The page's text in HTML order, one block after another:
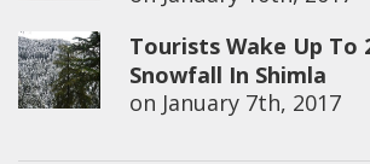
Tourists Wake Up To
Snowfall In Shimla
on January 7th, 2017